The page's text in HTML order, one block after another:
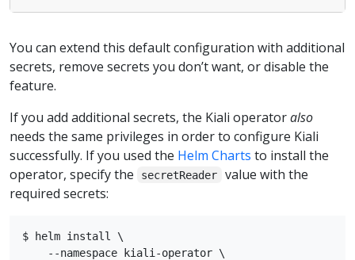
You can extend this default configuration with additional
secrets, remove secrets you don’t want, or disable the
feature.
If you add additional secrets, the Kiali operatoralso
needs the same privileges in order to configure Kiali
successfully. If you used the Helm Charts to install the
operator, specify the
secretReader
value with the
required secrets:
$ helm install \
    --namespace kiali-operator \